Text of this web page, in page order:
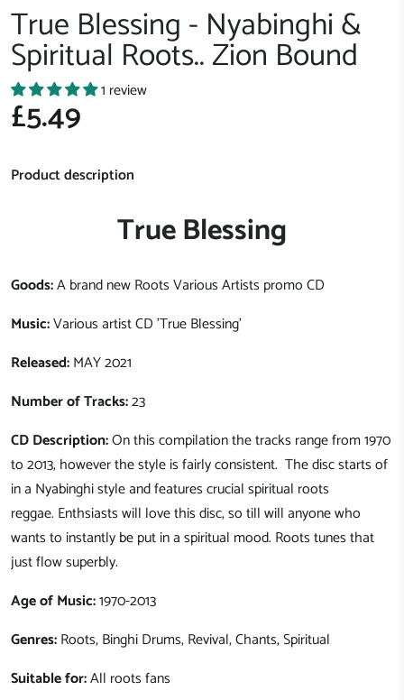
True Blessing - Nyabinghi &
Spiritual Roots.. Zion Bound
1 review
£5.49
Product description
True Blessing
Goods:A brand new Roots Various Artists promo CD
Music:Various artist CD 'True Blessing'
Released:MAY 2021
Number of Tracks:23
CD Description:On this compilation the tracks range from 1970
to 2013, however the style is fairly consistent. The disc starts of
in a Nyabinghi style and features crucial spiritual roots
reggae. Enthsiasts will love this disc, so till will anyone who
wants to instantly be put in a spiritual mood. Roots tunes that
just flow superbly.
Age of Music:1970-2013
Genres:Roots, Binghi Drums, Revival, Chants, Spiritual
Suitable for:All roots fans